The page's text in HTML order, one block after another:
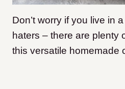
Don’t worry if you live in
haters – there are plenty
this versatile homemade